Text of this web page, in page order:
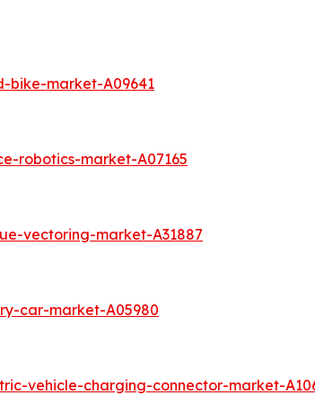
bike-market-A09641
robotics-market-A07165
vectoring-market-A31887
car-market-A05980
vehicle-charging-connector-market-